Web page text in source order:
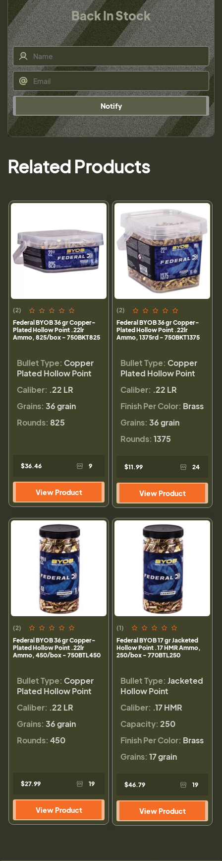
Back In Stock
Notify
Related Products
(2)
Federal BYOB 36 gr Copper-
Plated Hollow Point .22lr
Ammo, 825/box - 750BKT825
Bullet Type: Copper
Plated Hollow Point
Caliber: .22 LR
Grains: 36 grain
Rounds: 825
$36.46 9
View Product
(2)
Federal BYOB 36 gr Copper-
Plated Hollow Point .22lr
Ammo, 1375rd - 750BKT1375
Bullet Type: Copper
Plated Hollow Point
Caliber: .22 LR
Finish Per Color: Brass
Grains: 36 grain
Rounds: 1375
$11.99 24
View Product
(2)
Federal BYOB 36 gr Copper-
Plated Hollow Point .22lr
Ammo, 450/box - 750BTL450
Bullet Type: Copper
Plated Hollow Point
Caliber: .22 LR
Grains: 36 grain
Rounds: 450
$27.99 19
View Product
(1)
Federal BYOB 17 gr Jacketed
Hollow Point .17 HMR Ammo,
250/box - 770BTL250
Bullet Type: Jacketed
Hollow Point
Caliber: .17 HMR
Capacity: 250
Finish Per Color: Brass
Grains: 17 grain
$46.79 19
View Product